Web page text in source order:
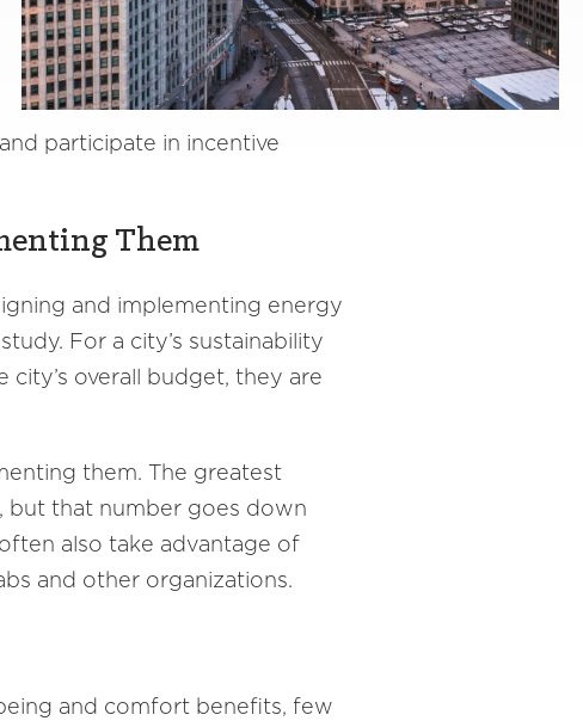
participate in incentive
Them
and implementing energy
For a city’s sustainability
overall budget, they are
them. The greatest
but that number goes down
also take advantage of
and other organizations.
and comfort benefits, few